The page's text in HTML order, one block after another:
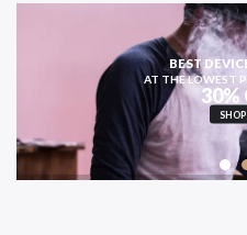
FOR HIGH-QUALITY
VAPE KITS AND PODS
SHOP NOW